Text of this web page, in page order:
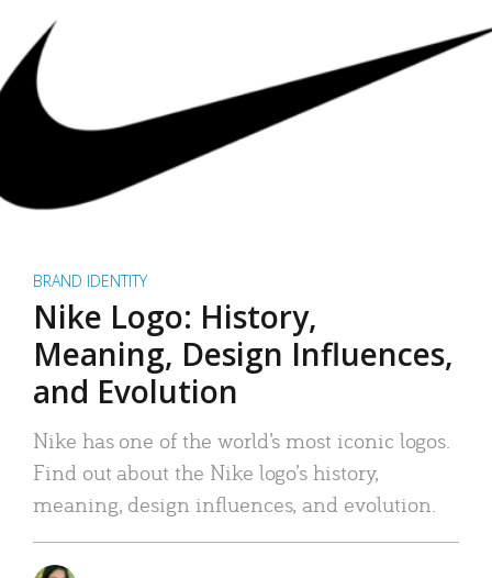
BRAND IDENTITY
Nike Logo: History,
Meaning, Design Influences,
and Evolution
Nike has one of the world’s most iconic logos.
Find out about the Nike logo’s history,
meaning, design influences, and evolution.